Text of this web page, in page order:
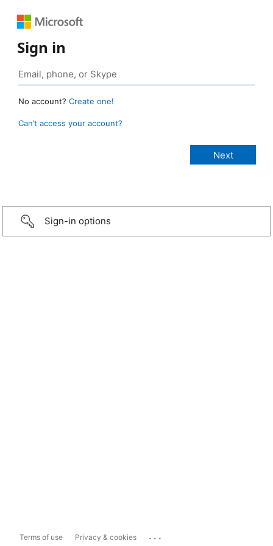
Sign in
No account? Create one!
Can’t access your account?
Sign-in options
Terms of use Privacy & cookies ...